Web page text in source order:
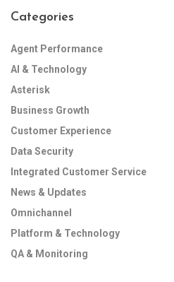
Categories
Agent Performance
AI & Technology
Asterisk
Business Growth
Customer Experience
Data Security
Integrated Customer Service
News & Updates
Omnichannel
Platform & Technology
QA & Monitoring